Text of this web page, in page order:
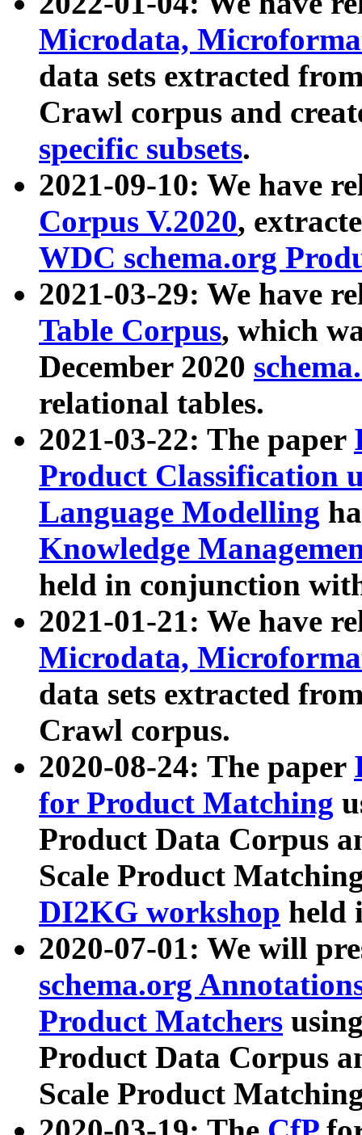
Microdata,
data sets extracted
Crawl corpus and
specific subsets.
2021-09-10: We have
Corpus V.2020,
WDC schema.org
2021-03-29: We have
Table Corpus, which
December 2020
relational tables.
2021-03-22: The paper
Product Classification
Language Modelling
Knowledge
held in conjunction
2021-01-21: We have
Microdata,
data sets extracted
Crawl corpus.
2020-08-24: The paper
for Product Matching
Product Data Corpus
Scale Product
DI2KG workshop held
2020-07-01: We will
schema.org
Product Matchers
Product Data Corpus
Scale Product